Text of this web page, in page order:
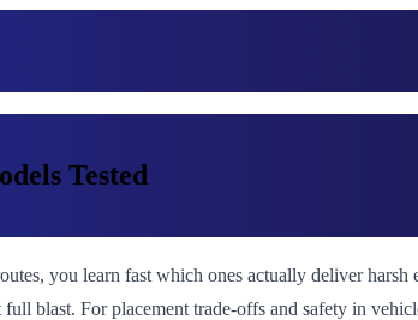
Tested
you learn fast which ones actually deliver
blast. For placement trade-offs and safety in